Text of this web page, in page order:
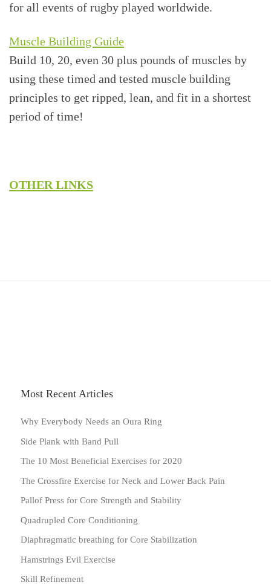
for all events of rugby played worldwide.
Muscle Building Guide
Build 10, 20, even 30 plus pounds of muscles by
using these timed and tested muscle building
principles to get ripped, lean, and fit in a shortest
period of time!
OTHER LINKS
Most Recent Articles
Why Everybody Needs an Oura Ring
Side Plank with Band Pull
The 10 Most Beneficial Exercises for 2020
The Crossfire Exercise for Neck and Lower Back Pain
Pallof Press for Core Strength and Stability
Quadrupled Core Conditioning
Diaphragmatic breathing for Core Stabilization
Hamstrings Evil Exercise
Skill Refinement